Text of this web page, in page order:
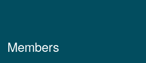
Members